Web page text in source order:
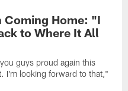
Coming Home: "I
to Where It All
guys proud again this
I'm looking forward to that,"